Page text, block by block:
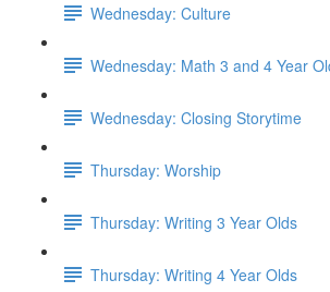
Wednesday: Culture
Wednesday: Math 3 and 4 Year
Wednesday: Closing Storytime
Thursday: Worship
Thursday: Writing 3 Year Olds
Thursday: Writing 4 Year Olds